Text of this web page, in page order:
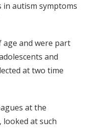
autism symptoms
age and were part
and
at two time
at the
looked at such